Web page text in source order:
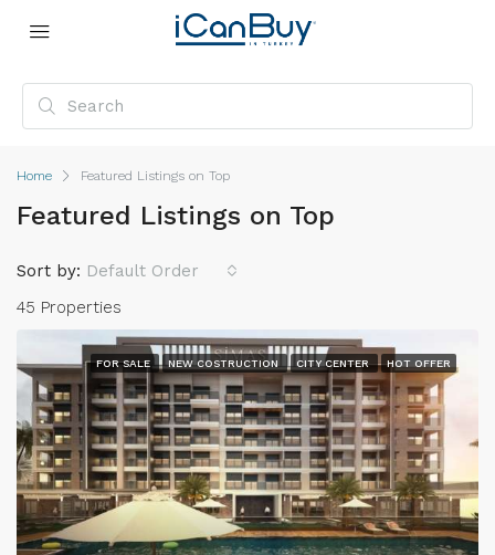
Home Featured Listings on Top
Featured Listings on Top
45 Properties
Sort by: Default Order
FOR SALE NEW COSTRUCTION CITY CENTER HOT OFFER